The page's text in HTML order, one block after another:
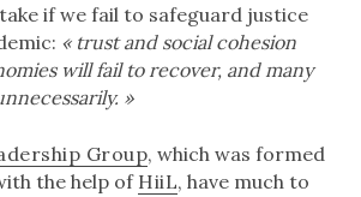
if we fail to safeguard justice
« trust and social cohesion
will fail to recover, and many
»
Group, which was formed
the help of HiiL, have much to